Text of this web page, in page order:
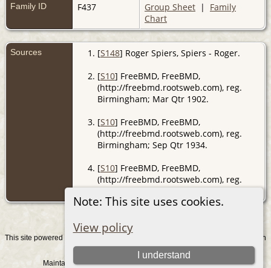
Note: This site uses cookies.
View policy
I understand
Family ID F437 Group Sheet | Family
Chart
Sources [S148] Roger Spiers, Spiers - Roger.
[S10] FreeBMD, FreeBMD,
(http://freebmd.rootsweb.com), reg.
Birmingham; Mar Qtr 1902.
[S10] FreeBMD, FreeBMD,
(http://freebmd.rootsweb.com), reg.
Birmingham; Sep Qtr 1934.
[S10] FreeBMD, FreeBMD,
(http://freebmd.rootsweb.com), reg.
Birmingham; Sep Qtr 1897.
This site powered by
v. 15.0.1, written
by Darrin Lythgoe © 2001-2026.
Maintained byGraham Chamberlain. |Data Protection Policy.